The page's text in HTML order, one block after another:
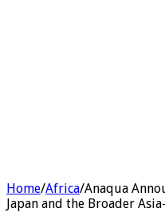
Home/Africa/Anaqua
Japan and the Broader